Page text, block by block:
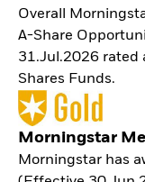
Overall
A-Share
31.Jul.2026 rated
Shares Funds.
Morningstar
Morningstar has